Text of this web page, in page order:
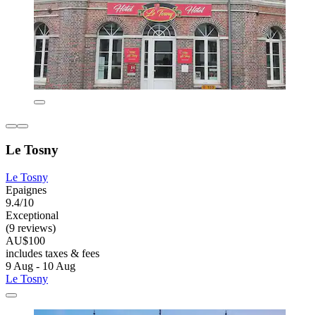
Le Tosny
Le Tosny
Epaignes
9.4/10
Exceptional
(9 reviews)
AU$100
includes taxes & fees
9 Aug - 10 Aug
Le Tosny